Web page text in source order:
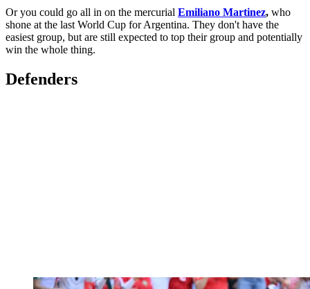
Or you could go all in on the mercurial Emiliano Martinez, who
shone at the last World Cup for Argentina. They don't have the
easiest group, but are still expected to top their group and potentially
win the whole thing.
Defenders